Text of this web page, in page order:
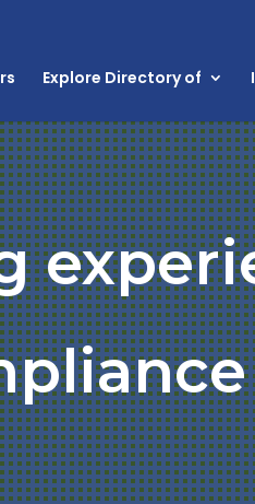
Explore Directory of